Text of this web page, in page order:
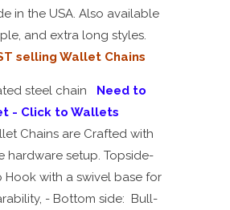
in the USA. Also available
and extra long styles.
selling Wallet Chains
steel chain Need to
- Click to Wallets
Chains are Crafted with
hardware setup. Topside-
Hook with a swivel base for
- Bottom side: Bull-